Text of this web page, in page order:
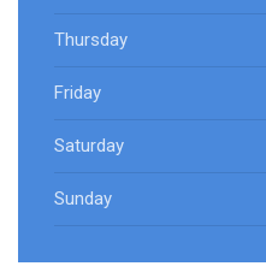
Thursday
Friday
Saturday
Sunday